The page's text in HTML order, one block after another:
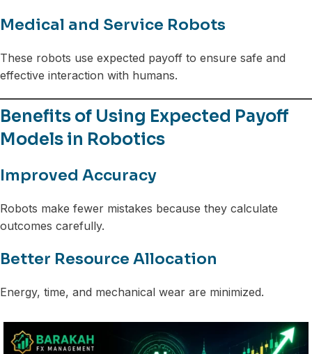
Medical and Service Robots
These robots use expected payoff to ensure safe and
effective interaction with humans.
Benefits of Using Expected Payoff
Models in Robotics
Improved Accuracy
Robots make fewer mistakes because they calculate
outcomes carefully.
Better Resource Allocation
Energy, time, and mechanical wear are minimized.